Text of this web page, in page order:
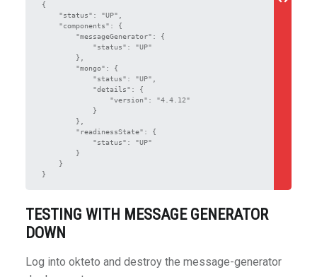
{
}
TESTING WITH MESSAGE GENERATOR
DOWN
Log into okteto and destroy the message-generator